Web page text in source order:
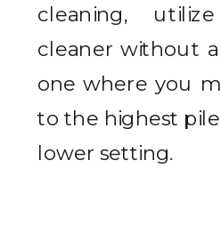
cleaning,
cleaner without
one where you
to the highest
lower setting.